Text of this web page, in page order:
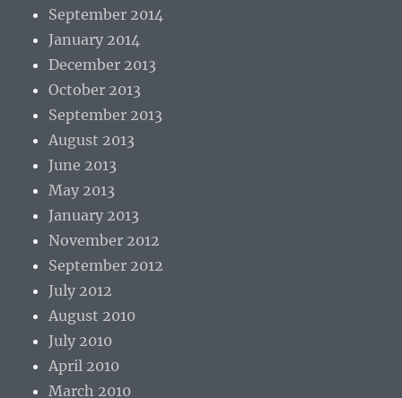
September 2014
January 2014
December 2013
October 2013
September 2013
August 2013
June 2013
May 2013
January 2013
November 2012
September 2012
July 2012
August 2010
July 2010
April 2010
March 2010